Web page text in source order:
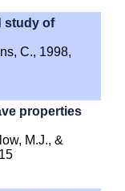
study of
C., 1998,
properties
M.J., &